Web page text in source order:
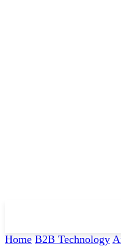
Home B2B Technology